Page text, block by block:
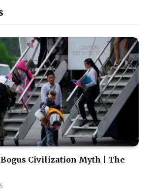
Bogus Civilization Myth | The